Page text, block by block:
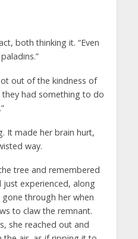
both thinking it. “Even
out of the kindness of
had something to do
It made her brain hurt,
way.
tree and remembered
experienced, along
through her when
to claw the remnant.
she reached out and